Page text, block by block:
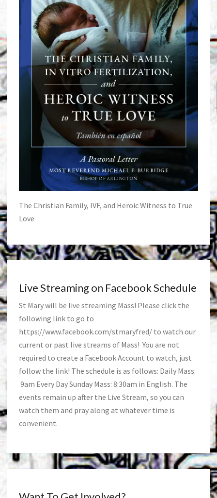
The Christian Family, IVF, and Heroic Witness to True
Love
Live Streaming on Facebook Schedule
St Mary will be live streaming Mass! Please click the
following link to go to
https://www.facebook.com/stmaryfred/ to watch our
current or past live streams of Mass! You are not
required to create a Facebook Account to watch, just
follow the link! The schedule is as follows: Daily Mass:
9am Every Day Sunday Mass: 8:30am in English. The
events remain up after the Live Stream, so you can
watch them and pray along at whatever time is
convenient.